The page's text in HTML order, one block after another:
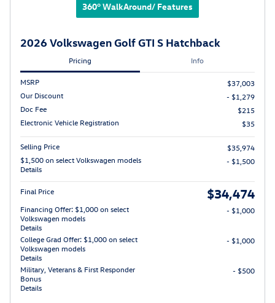
360° WalkAround/ Features
2026 Volkswagen Golf GTI S Hatchback
Pricing Info
MSRP
$37,003
Our Discount
- $1,279
Doc Fee
$215
Electronic Vehicle Registration
$35
Selling Price
$35,974
$1,500 on select Volkswagen models
Details
- $1,500
Final Price $34,474
Financing Offer: $1,000 on select
Volkswagen models
Details
- $1,000
College Grad Offer: $1,000 on select
Volkswagen models
Details
- $1,000
Military, Veterans & First Responder
Bonus
Details
- $500